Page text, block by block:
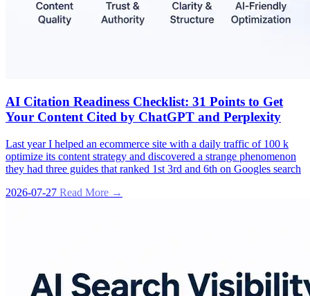
AI Citation Readiness Checklist: 31 Points to Get
Your Content Cited by ChatGPT and Perplexity
Last year I helped an ecommerce site with a daily traffic of 100 k
optimize its content strategy and discovered a strange phenomenon
they had three guides that ranked 1st 3rd and 6th on Googles search
2026-07-27 Read More →